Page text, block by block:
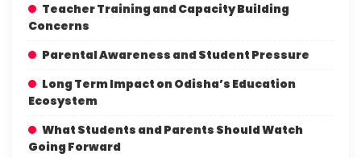
Teacher Training and Capacity Building
Concerns
Parental Awareness and Student Pressure
Long Term Impact on Odisha’s Education
Ecosystem
What Students and Parents Should Watch
Going Forward